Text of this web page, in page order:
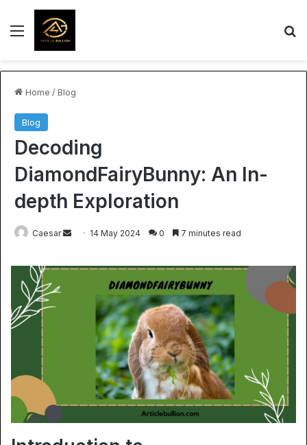
Menu
Home /Blog
Blog
Decoding
DiamondFairyBunny: An In-
depth Exploration
Caesar
Send
email
14 May 2024 0 7 minutes read